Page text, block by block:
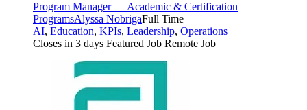
Program Manager — Academic & Certification
ProgramsAlyssa NobrigaFull Time
AI, Education, KPIs, Leadership, Operations
Closes in 3 days Featured Job Remote Job